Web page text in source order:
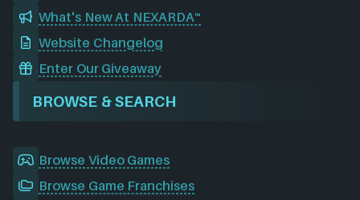
What's New At NEXARDA™
Website Changelog
Enter Our Giveaway
BROWSE & SEARCH
Browse Video Games
Browse Game Franchises